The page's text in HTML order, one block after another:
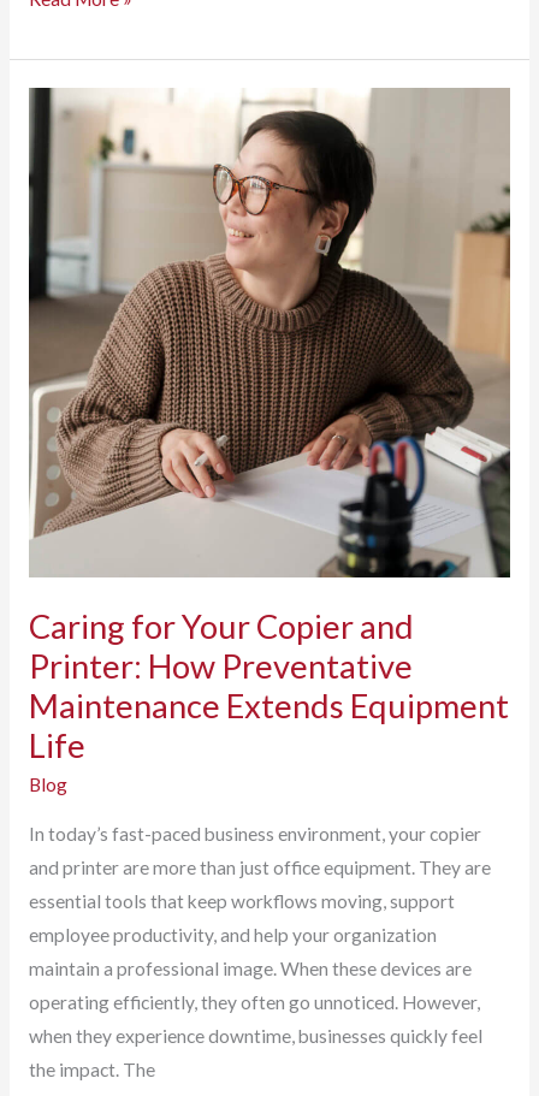
Superhero
Content
Management
Software
Caring for Your Copier and
Printer: How Preventative
Maintenance Extends Equipment
Life
Blog
In today’s fast-paced business environment, your copier
and printer are more than just office equipment. They are
essential tools that keep workflows moving, support
employee productivity, and help your organization
maintain a professional image. When these devices are
operating efficiently, they often go unnoticed. However,
when they experience downtime, businesses quickly feel
the impact. The